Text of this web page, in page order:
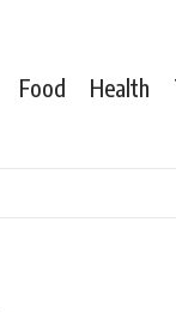
Food Health